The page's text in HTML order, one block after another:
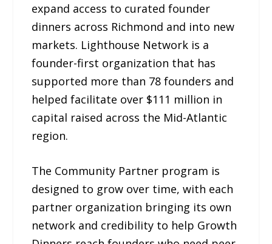
expand access to curated founder
dinners across Richmond and into new
markets. Lighthouse Network is a
founder-first organization that has
supported more than 78 founders and
helped facilitate over $111 million in
capital raised across the Mid-Atlantic
region.
The Community Partner program is
designed to grow over time, with each
partner organization bringing its own
network and credibility to help Growth